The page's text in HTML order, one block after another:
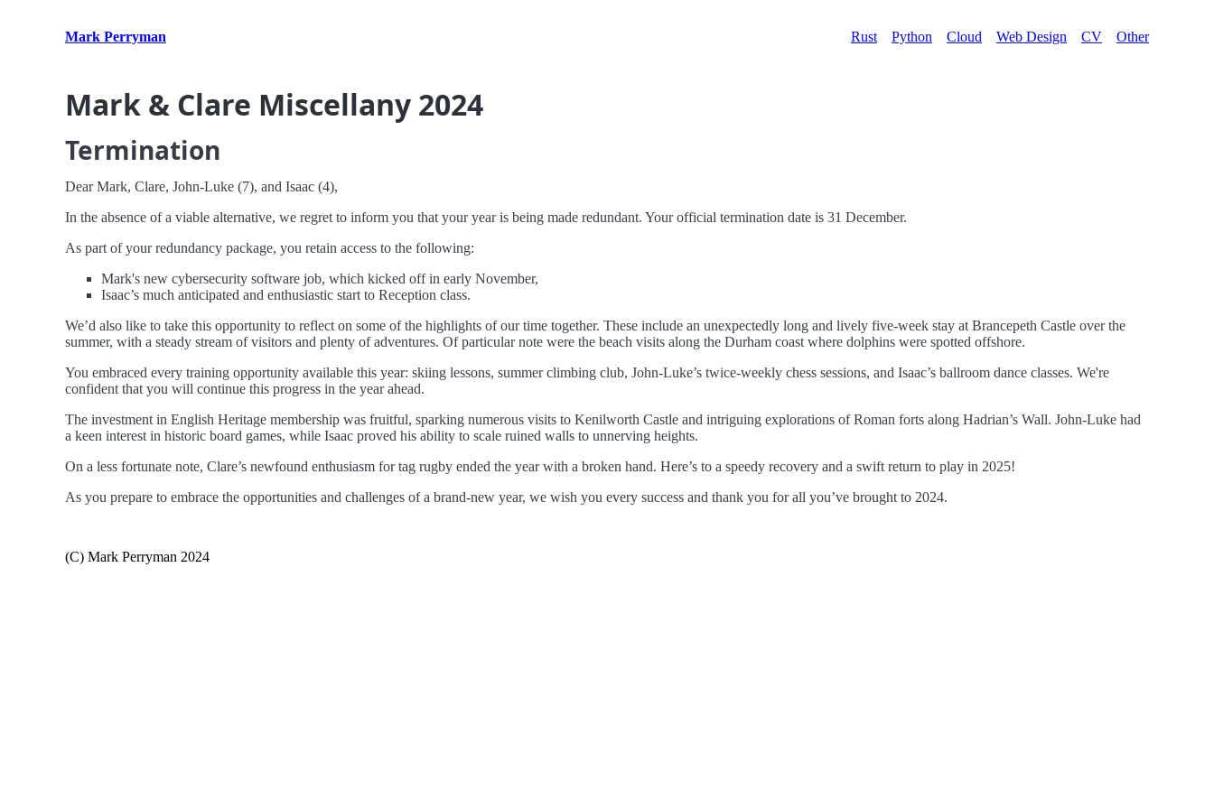
Mark Perryman Rust Python Cloud Web Design CV Other
Mark & Clare Miscellany 2024
Termination
Dear Mark, Clare, John-Luke (7), and Isaac (4),
In the absence of a viable alternative, we regret to inform you that your year is being made redundant. Your official termination date is 31 December.
As part of your redundancy package, you retain access to the following:
Mark's new cybersecurity software job, which kicked off in early November,
Isaac’s much anticipated and enthusiastic start to Reception class.
We’d also like to take this opportunity to reflect on some of the highlights of our time together. These include an unexpectedly long and lively five-week stay at Brancepeth Castle over the
summer, with a steady stream of visitors and plenty of adventures. Of particular note were the beach visits along the Durham coast where dolphins were spotted offshore.
You embraced every training opportunity available this year: skiing lessons, summer climbing club, John-Luke’s twice-weekly chess sessions, and Isaac’s ballroom dance classes. We're
confident that you will continue this progress in the year ahead.
The investment in English Heritage membership was fruitful, sparking numerous visits to Kenilworth Castle and intriguing explorations of Roman forts along Hadrian’s Wall. John-Luke had
a keen interest in historic board games, while Isaac proved his ability to scale ruined walls to unnerving heights.
On a less fortunate note, Clare’s newfound enthusiasm for tag rugby ended the year with a broken hand. Here’s to a speedy recovery and a swift return to play in 2025!
As you prepare to embrace the opportunities and challenges of a brand-new year, we wish you every success and thank you for all you’ve brought to 2024.
(C) Mark Perryman 2024